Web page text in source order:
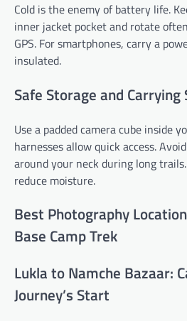
Cold is the enemy of battery life.
inner jacket pocket and rotate
GPS. For smartphones, carry a
insulated.
Safe Storage and Carrying
Use a padded camera cube inside
harnesses allow quick access.
around your neck during long
reduce moisture.
Best Photography
Base Camp Trek
Lukla to Namche Bazaar:
Journey’s Start